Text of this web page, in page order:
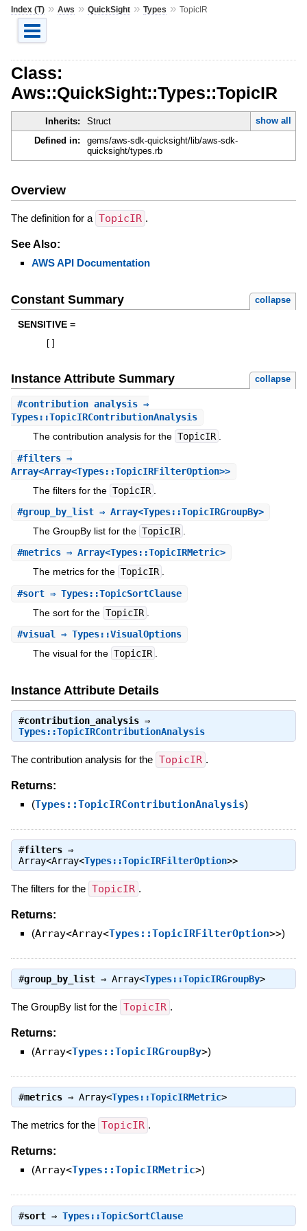
Index (T)» Aws » QuickSight» Types » TopicIR
Class:
Aws::QuickSight::Types::TopicIR
Inherits: Struct
show all
Defined in:
gems/aws-sdk-quicksight/lib/aws-sdk-
quicksight/types.rb
Overview
The definition for a TopicIR .
See Also:
AWS API Documentation
Constant Summary collapse
SENSITIVE =
Instance Attribute Summary collapse
#contribution_analysis⇒
Types::TopicIRContributionAnalysis
The contribution analysis for the TopicIR
#filters⇒
Array<Array<Types::TopicIRFilterOption>>
The filters for the TopicIR
#group_by_list⇒ Array<Types::TopicIRGroupBy>
The GroupBy list for the TopicIR
#metrics⇒ Array<Types::TopicIRMetric>
The metrics for the TopicIR .
#sort⇒ Types::TopicSortClause
The sort for the TopicIR
#visual⇒ Types::VisualOptions
The visual for the TopicIR .
Instance Attribute Details
#contribution_analysis⇒
Types::TopicIRContributionAnalysis
The contribution analysis for the TopicIR .
Returns:
(Types::TopicIRContributionAnalysis)
#filters⇒
Array<Array<Types::TopicIRFilterOption>>
The filters for the TopicIR .
Returns:
(Array<Array<Types::TopicIRFilterOption>>)
#group_by_list⇒ Array<Types::TopicIRGroupBy>
The GroupBy list for the TopicIR .
Returns:
(Array<Types::TopicIRGroupBy>)
#metrics⇒ Array<Types::TopicIRMetric>
The metrics for the TopicIR .
Returns:
(Array<Types::TopicIRMetric>)
#sort⇒ Types::TopicSortClause